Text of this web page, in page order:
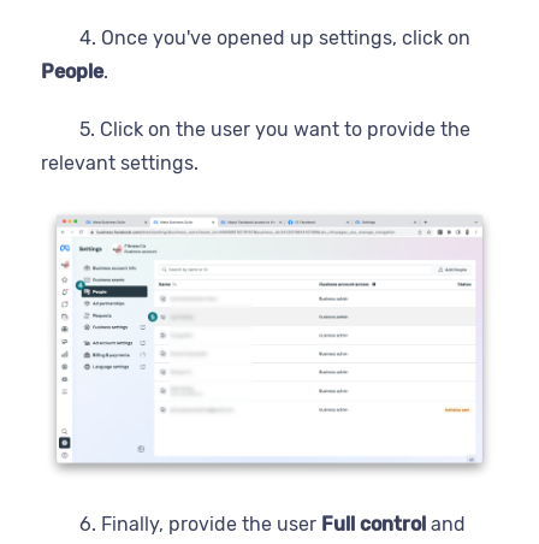
4. Once you've opened up settings, click on
People.
5. Click on the user you want to provide the
relevant settings.
6. Finally, provide the user Full control and